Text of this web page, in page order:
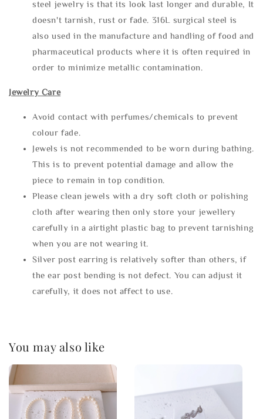
steel jewelry is that its look last longer and durable, It
doesn't tarnish, rust or fade. 316L surgical steel is
also used in the manufacture and handling of food and
pharmaceutical products where it is often required in
order to minimize metallic contamination.
Jewelry Care
Avoid contact with perfumes/chemicals to prevent
colour fade.
Jewels is not recommended to be worn during bathing.
This is to prevent potential damage and allow the
piece to remain in top condition.
Please clean jewels with a dry soft cloth or polishing
cloth after wearing then only store your jewellery
carefully in a airtight plastic bag to prevent tarnishing
when you are not wearing it.
Silver post earring is relatively softer than others, if
the ear post bending is not defect. You can adjust it
carefully, it does not affect to use.
You may also like